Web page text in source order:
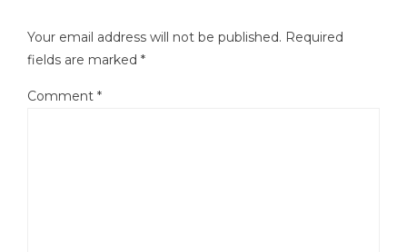
Your email address will not be published. Required
fields are marked *
Comment *